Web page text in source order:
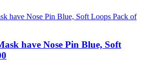
have Nose Pin Blue, Soft